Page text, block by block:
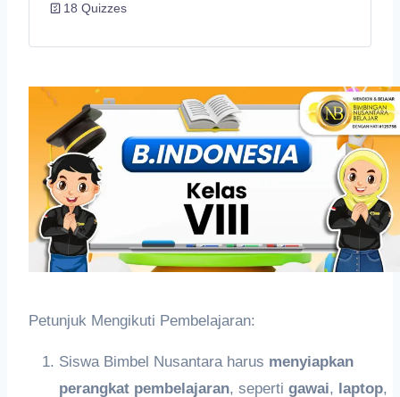
Petunjuk Mengikuti Pembelajaran:
Siswa Bimbel Nusantara harus menyiapkan
perangkat pembelajaran, seperti gawai, laptop,
18 Quizzes